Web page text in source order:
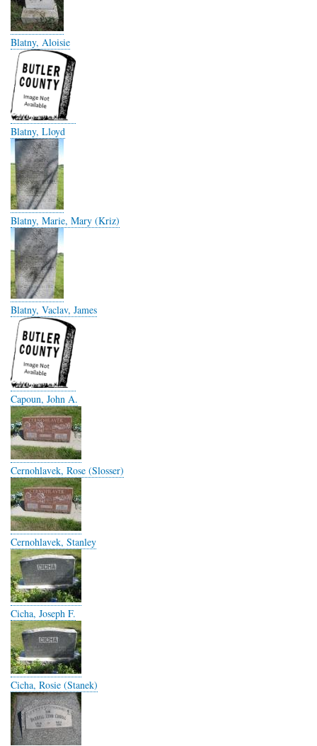
Blatny, Aloisie
Blatny, Lloyd
Blatny, Marie, Mary (Kriz)
Blatny, Vaclav, James
Capoun, John A.
Cernohlavek, Rose (Slosser)
Cernohlavek, Stanley
Cicha, Joseph F.
Cicha, Rosie (Stanek)